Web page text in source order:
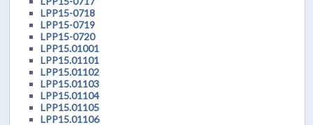
LPP15-0718
LPP15-0719
LPP15-0720
LPP15.01001
LPP15.01101
LPP15.01102
LPP15.01103
LPP15.01104
LPP15.01105
LPP15.01106